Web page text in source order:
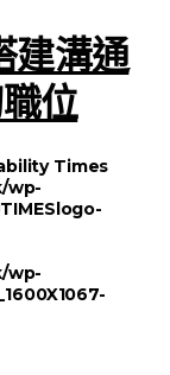
建溝通
位
Times
wp-
wp-